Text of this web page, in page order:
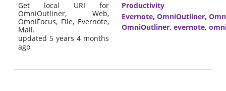
Get local URI for
OmniOutliner, Web,
OmniFocus, File, Evernote,
Mail.
updated 5 years 4 months
ago
Productivity
Evernote, OmniOutliner,
OmniOutliner, evernote,